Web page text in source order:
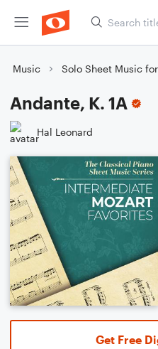
Music Solo Sheet Music
Andante, K. 1A
Hal Leonard
Get Free